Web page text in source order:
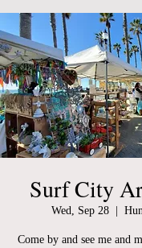
Surf City
Wed, Sep 28
  |
Come by and see me and